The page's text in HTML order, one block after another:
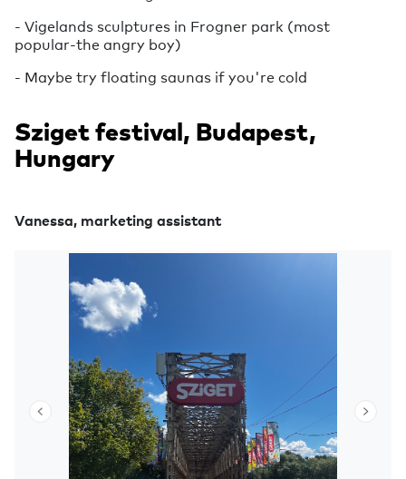
- Vigelands sculptures in Frogner park (most
popular-the angry boy)
- Maybe try floating saunas if you're cold
Sziget festival, Budapest,
Hungary
Vanessa, marketing assistant